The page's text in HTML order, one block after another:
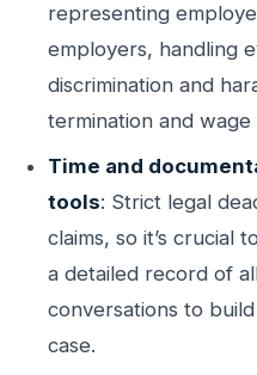
representing
employers, handling
discrimination and
termination and wage
Time and
tools: Strict legal
claims, so it’s crucial
a detailed record of
conversations to
case.